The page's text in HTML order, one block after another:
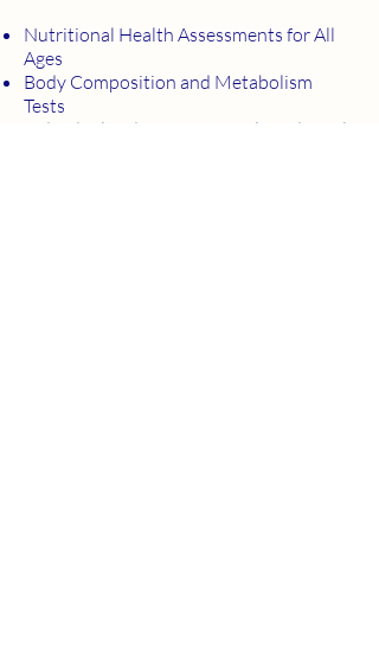
Nutritional Health Assessments for All
Ages
Body Composition and Metabolism
Tests
Individualized Nutrient Levels and Meal